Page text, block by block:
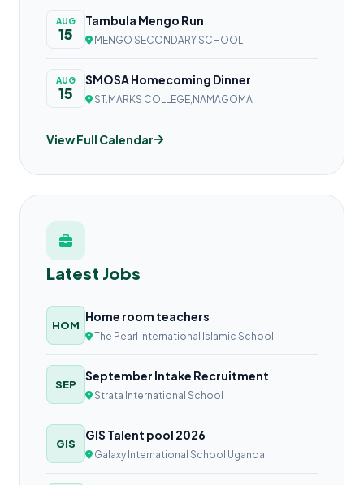
AUG
15
Tambula Mengo Run
MENGO SECONDARY SCHOOL
AUG
15
SMOSA Homecoming Dinner
ST.MARKS COLLEGE,NAMAGOMA
View Full Calendar
Latest Jobs
HOM
Home room teachers
The Pearl International Islamic School
SEP
September Intake Recruitment
Strata International School
GIS
GIS Talent pool 2026
Galaxy International School Uganda